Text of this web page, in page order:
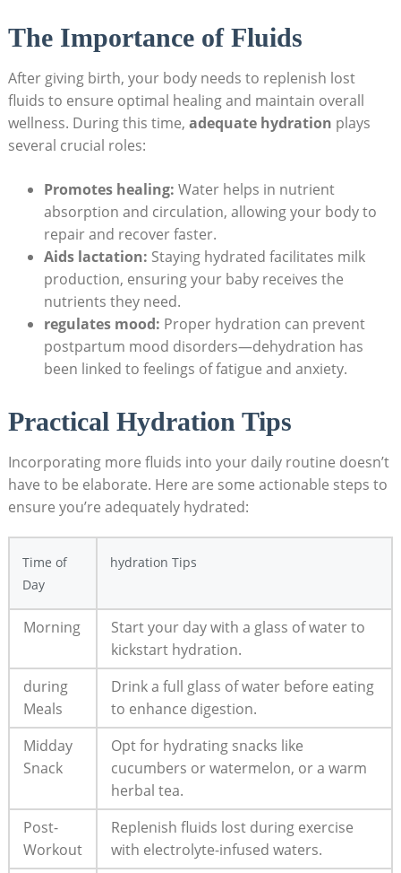
The Importance of Fluids
After giving birth, your body needs to replenish lost
fluids to ensure optimal healing and maintain overall
wellness. During this time, adequate hydration plays
several crucial roles:
Promotes healing: Water helps in nutrient
absorption and circulation, allowing your body to
repair and recover faster.
Aids lactation: Staying hydrated facilitates milk
production, ensuring your baby receives the
nutrients they need.
regulates mood: Proper hydration can prevent
postpartum mood disorders—dehydration has
been linked to feelings of fatigue and anxiety.
Practical Hydration Tips
Incorporating more fluids into your daily routine doesn’t
have to be elaborate. Here are some actionable steps to
ensure you’re adequately hydrated:
Time of
Day
hydration Tips
Morning
Start your day with a glass of water to
kickstart hydration.
during
Meals
Drink a full glass of water before eating
to enhance digestion.
Midday
Snack
Opt for hydrating snacks like
cucumbers or watermelon, or a warm
herbal tea.
Post-
Workout
Replenish fluids lost during exercise
with electrolyte-infused waters.